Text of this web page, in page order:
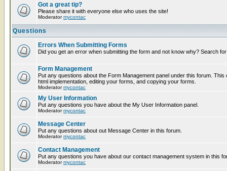
Got a great tip?
Please share it with everyone else who uses the site!
Moderatormycontac
Questions
Errors When Submitting Forms
Did you get an error when submitting the form and not know why? Search
Form Management
Put any questions about the Form Management panel under this forum.
html implementation, editing your forms, and copying your forms.
Moderatormycontac
My User Information
Put any questions you have about the My User Information panel.
Moderatormycontac
Message Center
Put any questions about out Message Center in this forum.
Moderatormycontac
Contact Management
Put any questions you have about our contact management system in this
Moderatormycontac